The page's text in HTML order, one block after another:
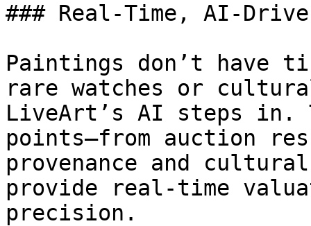
### Real-Time, AI-
Paintings don’t have
rare watches or
LiveArt’s AI steps in.
points—from auction
provenance and cultural
provide real-time
precision.